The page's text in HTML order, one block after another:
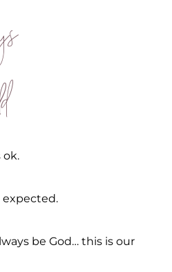
ok.
expected.
be God… this is our